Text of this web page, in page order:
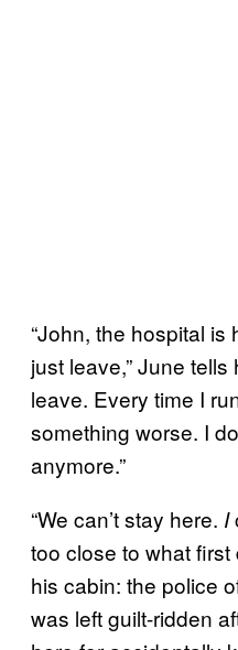
“John, the hospital is
just leave,” June tells
leave. Every time I
something worse. I
anymore.”
“We can’t stay here. I
too close to what
his cabin: the police
was left guilt-ridden